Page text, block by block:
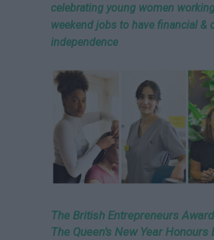
celebrating young women
weekend jobs to have financial &
independence
The British Entrepreneurs
The Queen’s New Year Honours